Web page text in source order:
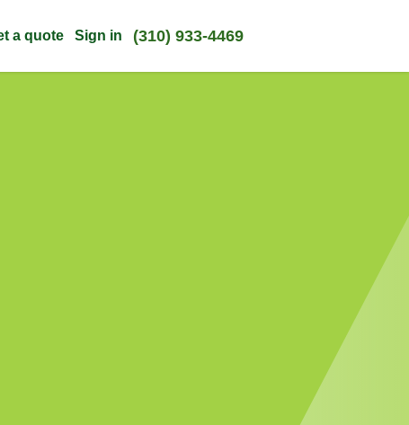
a quote Sign in (310) 933-4469